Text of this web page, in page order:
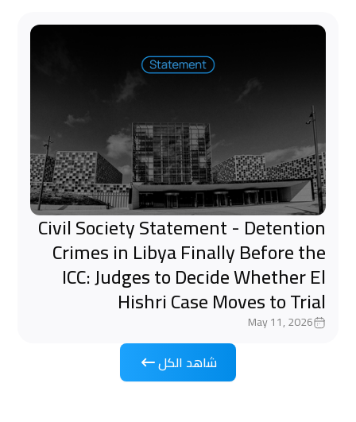
Civil Society Statement - Detention
Crimes in Libya Finally Before the
ICC: Judges to Decide Whether El
Hishri Case Moves to Trial
May 11, 2026
شاهد الكل